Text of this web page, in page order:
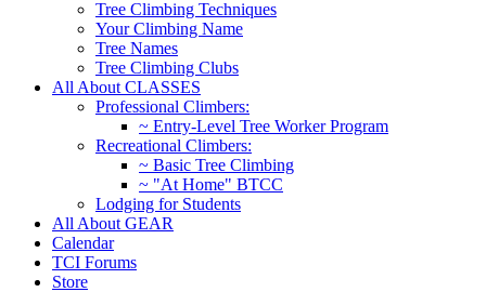
Tree Climbing Techniques
Your Climbing Name
Tree Names
Tree Climbing Clubs
All About CLASSES
Professional Climbers:
~ Entry-Level Tree Worker Program
Recreational Climbers:
~ Basic Tree Climbing
~ "At Home" BTCC
Lodging for Students
All About GEAR
Calendar
TCI Forums
Store